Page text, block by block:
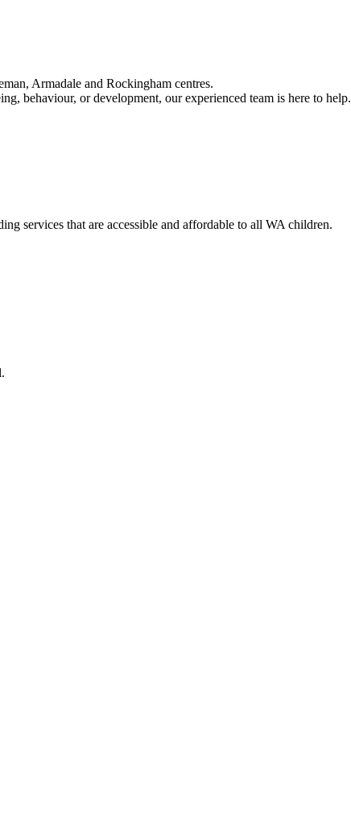
Armadale and Rockingham centres.
behaviour, or development, our experienced team is here to help.
services that are accessible and affordable to all WA children.